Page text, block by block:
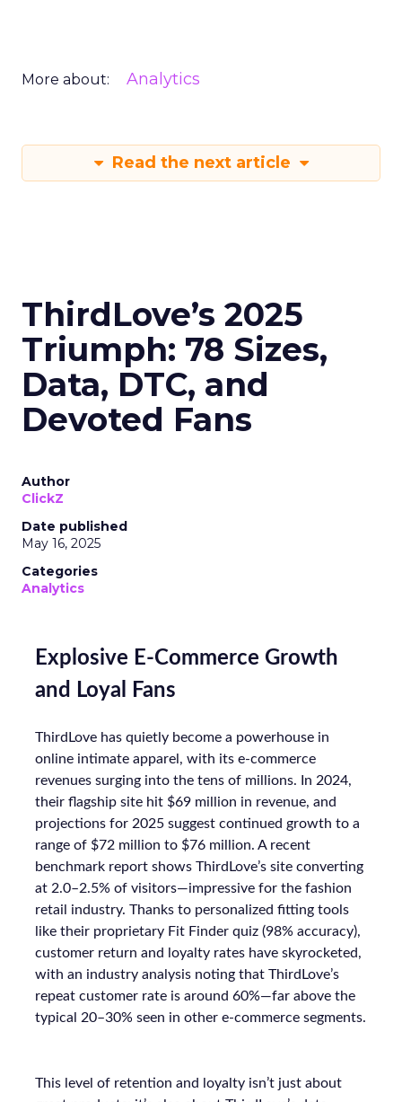
More about: Analytics
Read the next article
ThirdLove’s 2025
Triumph: 78 Sizes,
Data, DTC, and
Devoted Fans
Author
ClickZ
Date published
May 16, 2025
Categories
Analytics
Explosive E-Commerce Growth
and Loyal Fans
ThirdLove has quietly become a powerhouse in
online intimate apparel, with its e-commerce
revenues surging into the tens of millions. In 2024,
their flagship site hit $69 million in revenue, and
projections for 2025 suggest continued growth to a
range of $72 million to $76 million. A recent
benchmark report shows ThirdLove’s site converting
at 2.0–2.5% of visitors—impressive for the fashion
retail industry. Thanks to personalized fitting tools
like their proprietary Fit Finder quiz (98% accuracy),
customer return and loyalty rates have skyrocketed,
with an industry analysis noting that ThirdLove’s
repeat customer rate is around 60%—far above the
typical 20–30% seen in other e-commerce segments.
This level of retention and loyalty isn’t just about